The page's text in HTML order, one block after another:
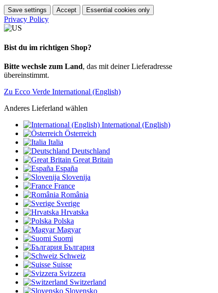
Save settings Accept Essential cookies only
Privacy Policy
Bist du im richtigen Shop?
Bitte wechsle zum Land, das mit deiner Lieferadresse
übereinstimmt.
Zu Ecco Verde International (English)
Anderes Lieferland wählen
International (English)
Österreich
Italia
Deutschland
Great Britain
España
Slovenija
France
România
Sverige
Hrvatska
Polska
Magyar
Suomi
България
Schweiz
Suisse
Svizzera
Switzerland
Slovensko